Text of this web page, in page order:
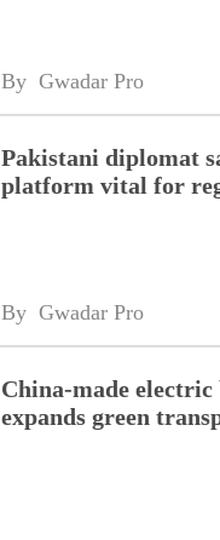
By Gwadar Pro
Pakistani diplomat
platform vital for
By Gwadar Pro
China-made
expands green